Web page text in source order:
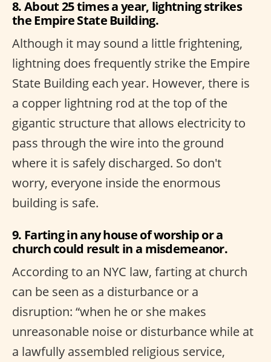
8. About 25 times a year, lightning strikes
the Empire State Building.
Although it may sound a little frightening,
lightning does frequently strike the Empire
State Building each year. However, there is
a copper lightning rod at the top of the
gigantic structure that allows electricity to
pass through the wire into the ground
where it is safely discharged. So don't
worry, everyone inside the enormous
building is safe.
9. Farting in any house of worship or a
church could result in a misdemeanor.
According to an NYC law, farting at church
can be seen as a disturbance or a
disruption: “when he or she makes
unreasonable noise or disturbance while at
a lawfully assembled religious service,